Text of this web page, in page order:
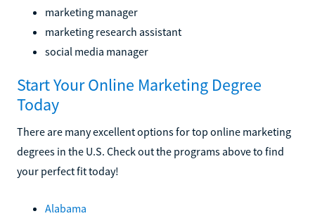
marketing manager
marketing research assistant
social media manager
Start Your Online Marketing Degree
Today
There are many excellent options for top online marketing
degrees in the U.S. Check out the programs above to find
your perfect fit today!
Alabama